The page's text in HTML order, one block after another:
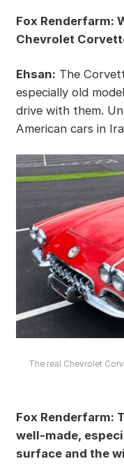
Fox Renderfarm:
Chevrolet
Ehsan: The
especially old
drive with them.
American cars in
The real Chevrolet
Fox Renderfarm:
well-made,
surface and the